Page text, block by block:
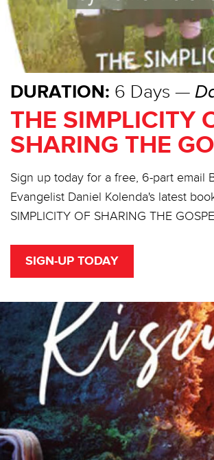
DURATION: 6 Days —
THE SIMPLICITY
SHARING THE
Sign up today for a free, 6-part email
Evangelist Daniel Kolenda's latest
SIMPLICITY OF SHARING THE
SIGN-UP TODAY